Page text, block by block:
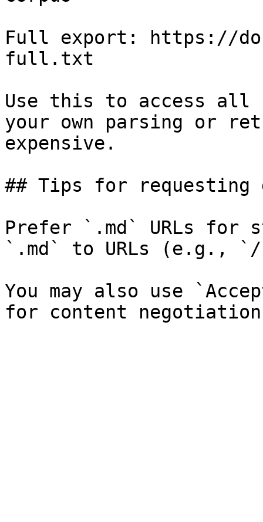
Full export: https://
full.txt
Use this to access all
your own parsing or
expensive.
## Tips for requesting
Prefer `.md` URLs for
`.md` to URLs (e.g., `/
You may also use